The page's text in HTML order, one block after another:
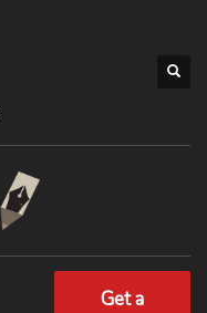
Get a